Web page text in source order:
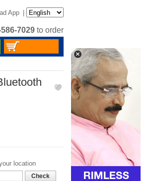
App |
7029 to order
location
Check